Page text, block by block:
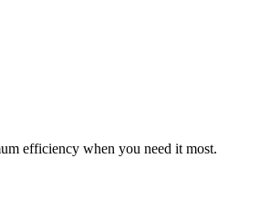
efficiency when you need it most.